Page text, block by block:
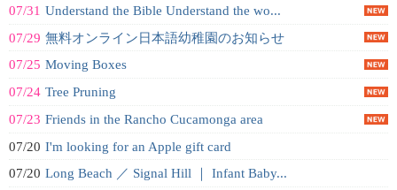
07/31 Understand the Bible Understand the wo...
07/29 無料オンライン日本語幼稚園のお知らせ
07/25 Moving Boxes
07/24 Tree Pruning
07/23 Friends in the Rancho Cucamonga area
07/20 I'm looking for an Apple gift card
07/20 Long Beach ／ Signal Hill ｜ Infant Baby...